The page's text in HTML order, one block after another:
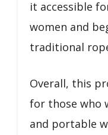
it accessible
women and
traditional
Overall, this
for those who
and portable